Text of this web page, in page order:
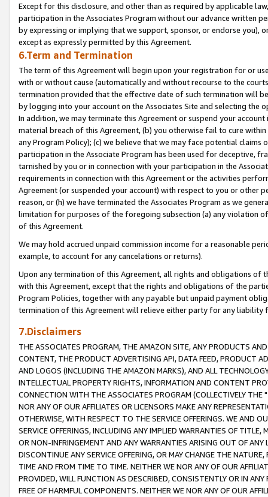
Except for this disclosure, and other than as required by applicable
participation in the Associates Program without our advance written
by expressing or implying that we support, sponsor, or endorse you),
except as expressly permitted by this Agreement.
6.Term and Termination
The term of this Agreement will begin upon your registration for or
with or without cause (automatically and without recourse to the
termination provided that the effective date of such termination will
by logging into your account on the Associates Site and selecting the
In addition, we may terminate this Agreement or suspend your
material breach of this Agreement, (b) you otherwise fail to cure
any Program Policy); (c) we believe that we may face potential
participation in the Associate Program has been used for deceptive,
tarnished by you or in connection with your participation in the
requirements in connection with this Agreement or the activities
Agreement (or suspended your account) with respect to you or other
reason, or (h) we have terminated the Associates Program as we
limitation for purposes of the foregoing subsection (a) any violation
of this Agreement.
We may hold accrued unpaid commission income for a reasonable
example, to account for any cancelations or returns).
Upon any termination of this Agreement, all rights and obligations of
with this Agreement, except that the rights and obligations of the
Program Policies, together with any payable but unpaid payment
termination of this Agreement will relieve either party for any liability
7.Disclaimers
THE ASSOCIATES PROGRAM, THE AMAZON SITE, ANY PRODUCTS
CONTENT, THE PRODUCT ADVERTISING API, DATA FEED, PRODUCT
AND LOGOS (INCLUDING THE AMAZON MARKS), AND ALL
INTELLECTUAL PROPERTY RIGHTS, INFORMATION AND CONTENT
CONNECTION WITH THE ASSOCIATES PROGRAM (COLLECTIVELY THE "
NOR ANY OF OUR AFFILIATES OR LICENSORS MAKE ANY
OTHERWISE, WITH RESPECT TO THE SERVICE OFFERINGS. WE AND
SERVICE OFFERINGS, INCLUDING ANY IMPLIED WARRANTIES OF
OR NON-INFRINGEMENT AND ANY WARRANTIES ARISING OUT OF ANY
DISCONTINUE ANY SERVICE OFFERING, OR MAY CHANGE THE
TIME AND FROM TIME TO TIME. NEITHER WE NOR ANY OF OUR
PROVIDED, WILL FUNCTION AS DESCRIBED, CONSISTENTLY OR IN
FREE OF HARMFUL COMPONENTS. NEITHER WE NOR ANY OF OUR